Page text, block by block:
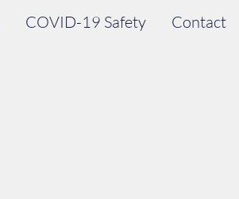
COVID-19 Safety Contact